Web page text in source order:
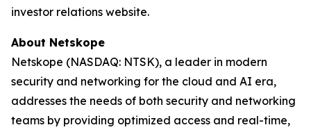
investor relations website.
About Netskope
Netskope (NASDAQ: NTSK), a leader in modern
security and networking for the cloud and AI era,
addresses the needs of both security and networking
teams by providing optimized access and real-time,